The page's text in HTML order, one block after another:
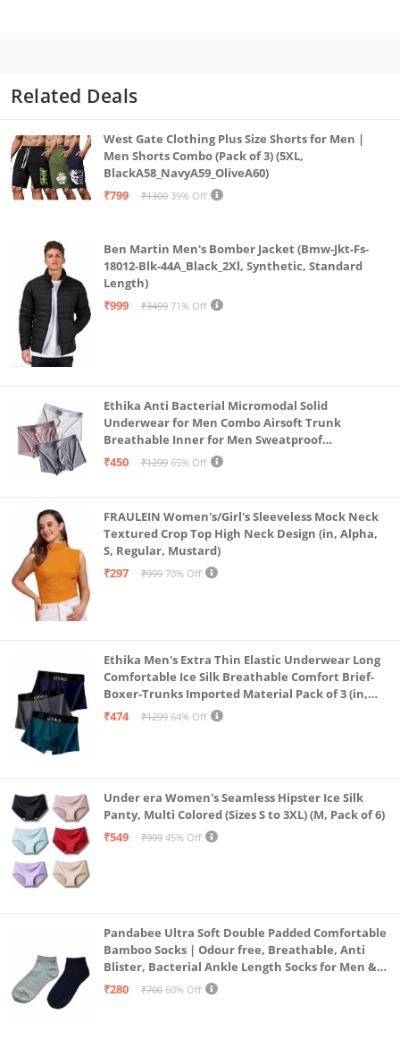
& day-long comfort.
Hypoallergenic-Our hipsters brief's fabric is
hypoallergenic & we colour them with AZO-free dyes
for gentle & safe wear, making them ideal for
sensitive skin types.
Moisture Absorbent-The bi-layer gusset of our
the outer layer of modal & inner layer of cotton,
pads stick better.
Related Deals
West Gate Clothing Plus Size Shorts for Men |
Men Shorts Combo (Pack of 3) (5XL,
BlackA58_NavyA59_OliveA60)
₹799
₹1300 39% Off
Ben Martin Men's Bomber Jacket (Bmw-Jkt-Fs-
18012-Blk-44A_Black_2Xl, Synthetic, Standard
Length)
₹999
₹3499 71% Off
Ethika Anti Bacterial Micromodal Solid
Underwear for Men Combo Airsoft Trunk
Breathable Inner for Men Sweatproof
Underwear Pack of 3 (in, Alpha, L, Multicolour)
₹450 ₹1299 65% Off
FRAULEIN Women's/Girl's Sleeveless Mock Neck
Textured Crop Top High Neck Design (in, Alpha,
S, Regular, Mustard)
₹297
₹999 70% Off
Ethika Men's Extra Thin Elastic Underwear Long
Comfortable Ice Silk Breathable Comfort Brief-
Boxer-Trunks Imported Material Pack of 3 (in,
Alpha, L, Multicolour)
₹474 ₹1299 64% Off
Under era Women's Seamless Hipster Ice Silk
Panty, Multi Colored (Sizes S to 3XL) (M, Pack of 6)
₹549
₹999 45% Off
Pandabee Ultra Soft Double Padded Comfortable
Bamboo Socks | Odour free, Breathable, Anti
Blister, Bacterial Ankle Length Socks for Men &
Women for Running, Sports & Gym | Pack Of 2
₹280 ₹700 60% Off